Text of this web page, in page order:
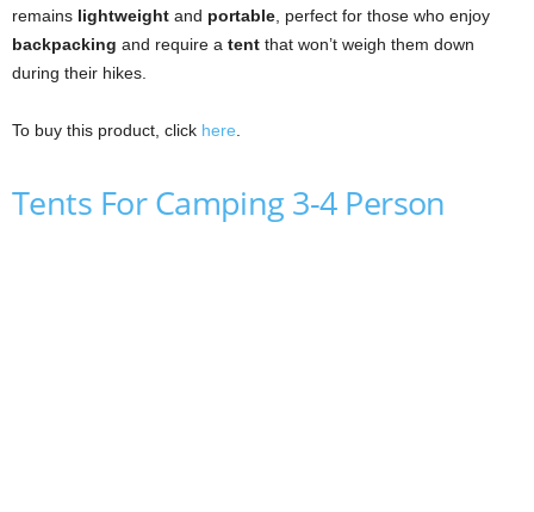
remains lightweight and portable, perfect for those who enjoy
backpacking and require a tent that won’t weigh them down
during their hikes.
To buy this product, click here.
Tents For Camping 3-4 Person